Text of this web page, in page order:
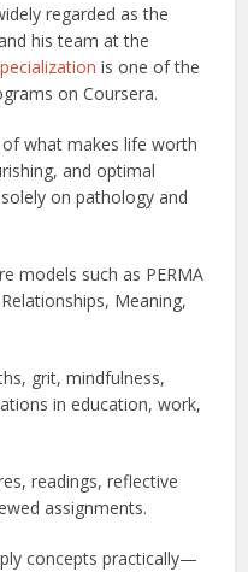
regarded as the
his team at the
is one of the
on Coursera.
what makes life worth
and optimal
on pathology and
models such as PERMA
Meaning,
grit, mindfulness,
in education, work,
readings, reflective
assignments.
concepts practically—